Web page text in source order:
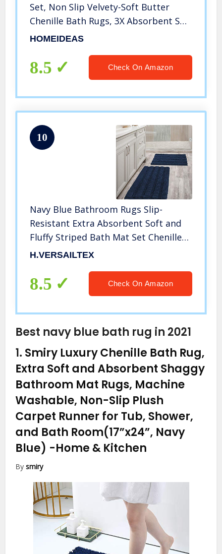
Set, Non Slip Velvety-Soft Butter
Chenille Bath Rugs, 3X Absorbent Spa
Shaggy Bath Mat Rugs, Machine
for Bathroom, Tub, Shower
HOMEIDEAS
8.5 Check On Amazon
10
Navy Blue Bathroom Rugs Slip-
Resistant Extra Absorbent Soft and
Fluffy Striped Bath Mat Set Chenille
Bath Rugs, Floor Mats Dry Fast
32″/17″ x 24″)
H.VERSAILTEX
8.5 Check On Amazon
Best navy blue bath rug in 2021
1. Smiry Luxury Chenille Bath Rug,
Extra Soft and Absorbent Shaggy
Bathroom Mat Rugs, Machine
Washable, Non-Slip Plush
Carpet Runner for Tub, Shower,
and Bath Room(17”x24”, Navy
Blue) -Home & Kitchen
Bysmiry